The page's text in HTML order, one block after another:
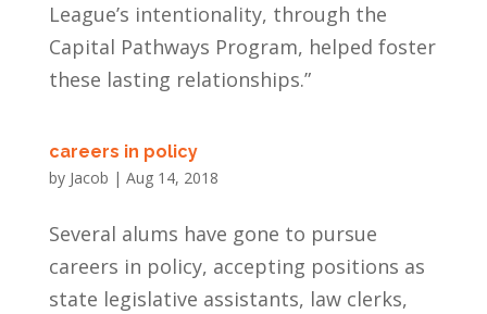
League’s intentionality, through the
Capital Pathways Program, helped foster
these lasting relationships.”
careers in policy
by Jacob | Aug 14, 2018
Several alums have gone to pursue
careers in policy, accepting positions as
state legislative assistants, law clerks,